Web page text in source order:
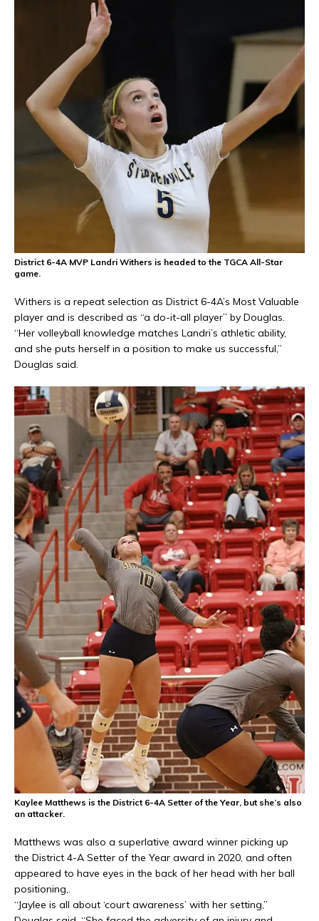
District 6-4A MVP Landri Withers is headed to the TGCA All-Star
game.
Withers is a repeat selection as District 6-4A’s Most Valuable
player and is described as “a do-it-all player” by Douglas.
“Her volleyball knowledge matches Landri’s athletic ability,
and she puts herself in a position to make us successful,”
Douglas said.
Kaylee Matthews is the District 6-4A Setter of the Year, but she’s also
an attacker.
Matthews was also a superlative award winner picking up
the District 4-A Setter of the Year award in 2020, and often
appeared to have eyes in the back of her head with her ball
positioning,.
“Jaylee is all about ‘court awareness’ with her setting,”